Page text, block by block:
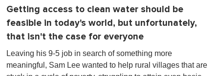
Getting access to clean water should be
feasible in today's world, but unfortunately,
that isn't the case for everyone
Leaving his 9-5 job in search of something more
meaningful, Sam Lee wanted to help rural villages that are